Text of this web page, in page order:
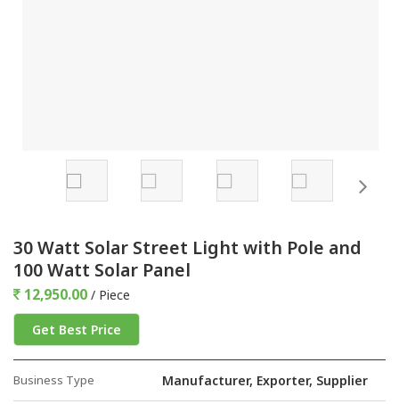
30 Watt Solar Street Light with Pole and
100 Watt Solar Panel
12,950.00 / Piece
Get Best Price
Business Type Manufacturer, Exporter, Supplier